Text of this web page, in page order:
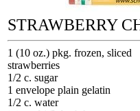
STRAWBERRY
1 (10 oz.) pkg. frozen, sliced
strawberries
1/2 c. sugar
1 envelope plain gelatin
1/2 c. water